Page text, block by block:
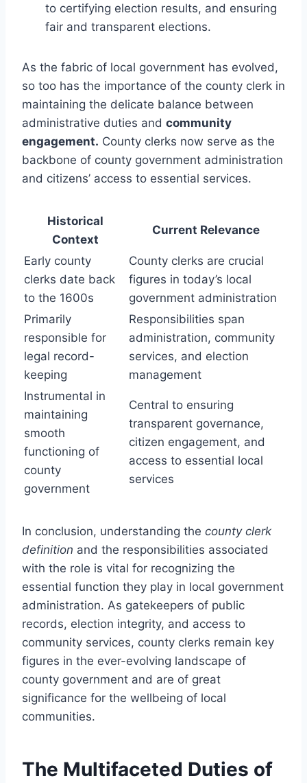
to certifying election results, and ensuring
fair and transparent elections.
As the fabric of local government has evolved,
so too has the importance of the county clerk in
maintaining the delicate balance between
administrative duties and community
engagement. County clerks now serve as the
backbone of county government administration
and citizens’ access to essential services.
Historical
Context
Current Relevance
Early county
clerks date back
to the 1600s
County clerks are crucial
figures in today’s local
government administration
Primarily
responsible for
legal record-
keeping
Responsibilities span
administration, community
services, and election
management
Instrumental in
maintaining
smooth
functioning of
county
government
Central to ensuring
transparent governance,
citizen engagement, and
access to essential local
services
In conclusion, understanding the county clerk
definition and the responsibilities associated
with the role is vital for recognizing the
essential function they play in local government
administration. As gatekeepers of public
records, election integrity, and access to
community services, county clerks remain key
figures in the ever-evolving landscape of
county government and are of great
significance for the wellbeing of local
communities.
The Multifaceted Duties of